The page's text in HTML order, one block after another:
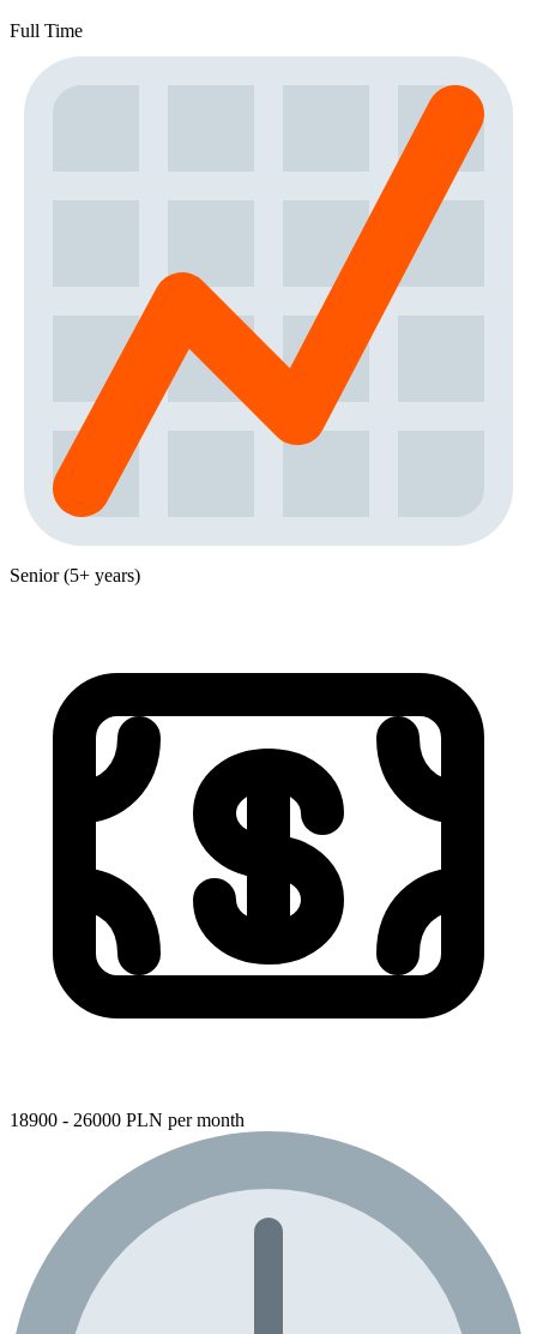
Full Time
Senior (5+ years)
18900 - 26000 PLN per month